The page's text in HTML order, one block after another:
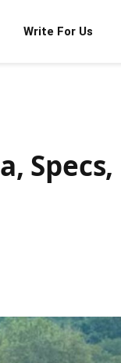
Write For Us
Specs,